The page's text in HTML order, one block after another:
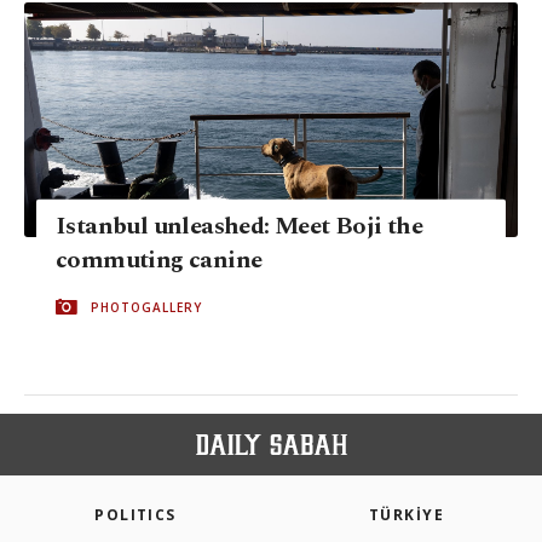
Istanbul unleashed: Meet Boji the
commuting canine
PHOTOGALLERY
POLITICS TÜRKİYE